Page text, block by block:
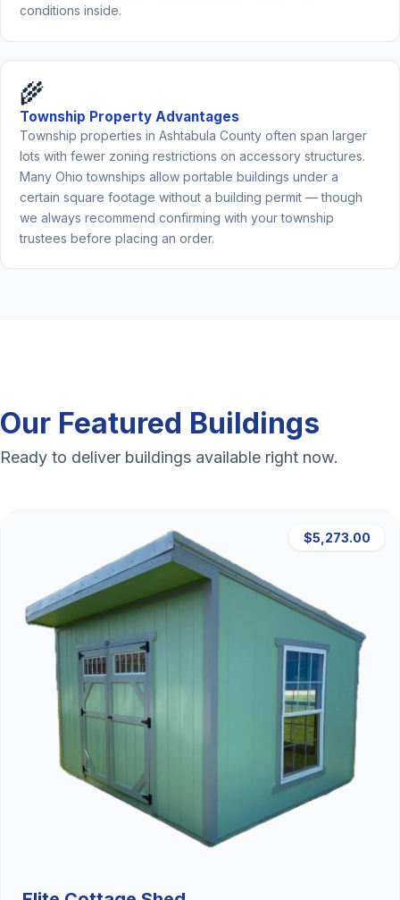
conditions inside.
🌾
Township Property Advantages
Township properties in Ashtabula County often span larger
lots with fewer zoning restrictions on accessory structures.
Many Ohio townships allow portable buildings under a
certain square footage without a building permit — though
we always recommend confirming with your township
trustees before placing an order.
Our Featured Buildings
Ready to deliver buildings available right now.
$5,273.00